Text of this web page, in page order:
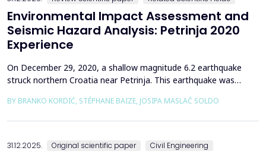
Environmental Impact Assessment and
Seismic Hazard Analysis: Petrinja 2020
Experience
On December 29, 2020, a shallow magnitude 6.2 earthquake
struck northern Croatia near Petrinja. This earthquake was
response to the Petrinja earthquake, a team of European
BY BRANKO KORDIĆ, STÉPHANE BAIZE, JOSIPA MASLAČ SOLDO
31.12.2025. Original scientific paper Civil Engineering